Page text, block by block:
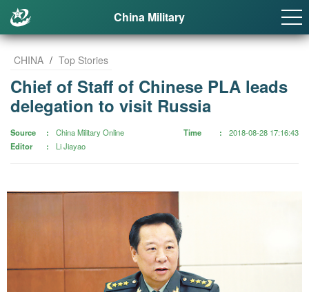
China Military
CHINA / Top Stories
Chief of Staff of Chinese PLA leads
delegation to visit Russia
Source
China Military Online
Editor
Li Jiayao
Time 2018-08-28 17:16:43